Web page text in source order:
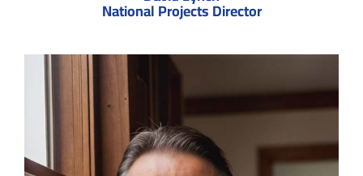
National Projects Director